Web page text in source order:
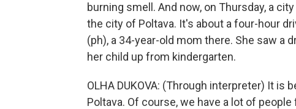
burning smell. And now, on Thursday, a
the city of Poltava. It's about a four-hour
(ph), a 34-year-old mom there. She saw a
her child up from kindergarten.
OLHA DUKOVA: (Through interpreter) It is
Poltava. Of course, we have a lot of